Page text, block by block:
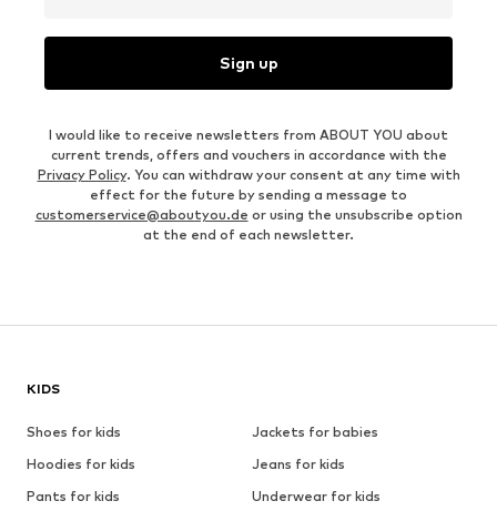
Sign up
I would like to receive newsletters from ABOUT YOU about
current trends, offers and vouchers in accordance with the
Privacy Policy. You can withdraw your consent at any time with
effect for the future by sending a message to
customerservice@aboutyou.de or using the unsubscribe option
at the end of each newsletter.
KIDS
Shoes for kids
Jackets for babies
Hoodies for kids
Jeans for kids
Pants for kids
Underwear for kids